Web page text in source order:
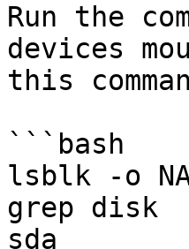
Run the
devices
this
```bash
lsblk -o
grep disk
sda